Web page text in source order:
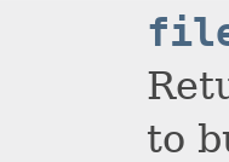
to